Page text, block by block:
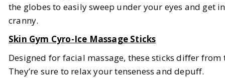
the globes to easily sweep under your eyes and get
cranny.
Skin Gym Cyro-Ice Massage Sticks
Designed for facial massage, these sticks differ
They’re sure to relax your tenseness and depuff.